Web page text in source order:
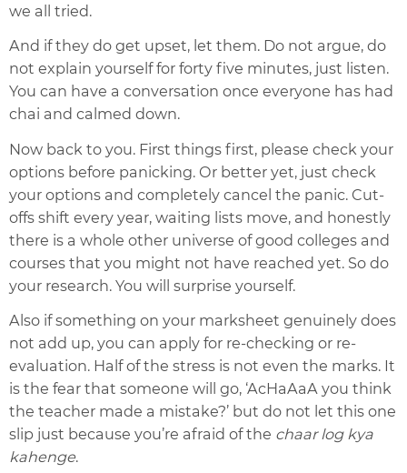
we all tried.
And if they do get upset, let them. Do not argue, do
not explain yourself for forty five minutes, just listen.
You can have a conversation once everyone has had
chai and calmed down.
Now back to you. First things first, please check your
options before panicking. Or better yet, just check
your options and completely cancel the panic. Cut-
offs shift every year, waiting lists move, and honestly
there is a whole other universe of good colleges and
courses that you might not have reached yet. So do
your research. You will surprise yourself.
Also if something on your marksheet genuinely does
not add up, you can apply for re-checking or re-
evaluation. Half of the stress is not even the marks. It
is the fear that someone will go, ‘AcHaAaA you think
the teacher made a mistake?’ but do not let this one
slip just because you’re afraid of the chaar log kya
kahenge.